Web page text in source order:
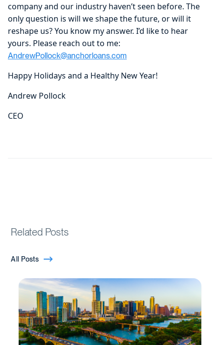
company and our industry haven’t seen before. The
only question is will we shape the future, or will it
reshape us? You know my answer. I’d like to hear
yours. Please reach out to me:
AndrewPollock@anchorloans.com
Happy Holidays and a Healthy New Year!
Andrew Pollock
CEO
Related Posts
All Posts